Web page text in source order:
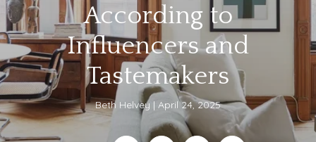
According to
Influencers and
Tastemakers
Beth Helvey April 24, 2025